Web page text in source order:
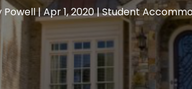
Powell|Apr 1, 2020|Student